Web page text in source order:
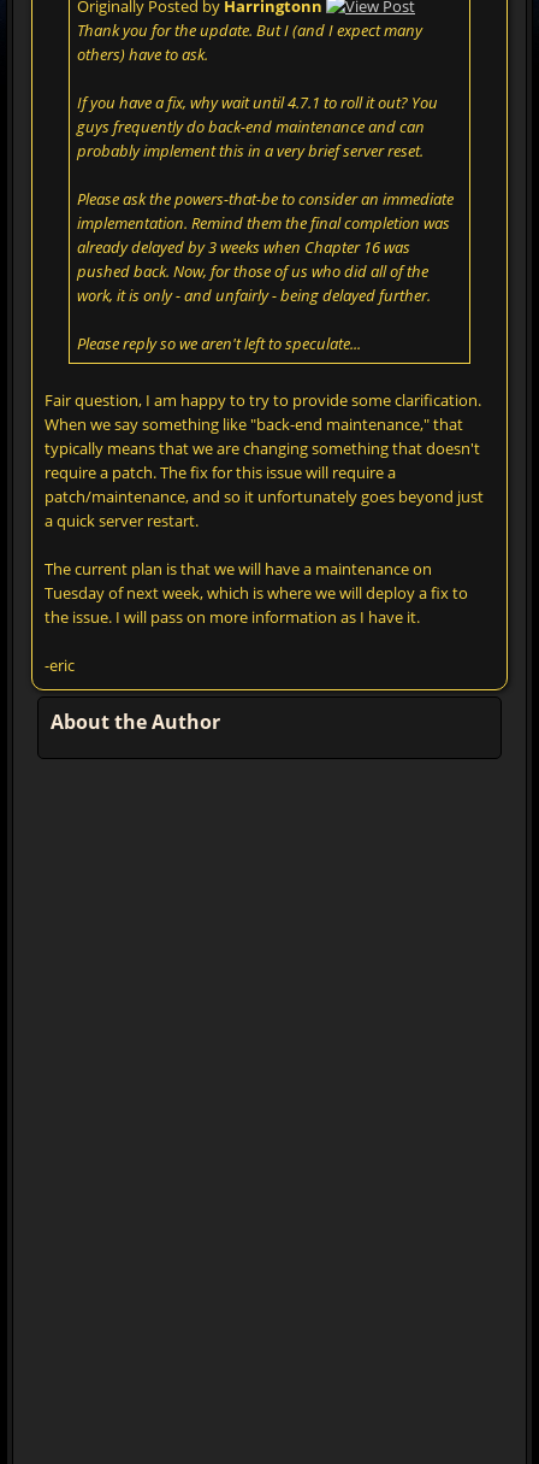
Originally Posted by Harringtonn
Thank you for the update. But I (and I expect many
others) have to ask.
If you have a fix, why wait until 4.7.1 to roll it out? You
guys frequently do back-end maintenance and can
probably implement this in a very brief server reset.
Please ask the powers-that-be to consider an immediate
implementation. Remind them the final completion was
already delayed by 3 weeks when Chapter 16 was
pushed back. Now, for those of us who did all of the
work, it is only - and unfairly - being delayed further.
Please reply so we aren't left to speculate...
Fair question, I am happy to try to provide some clarification.
When we say something like "back-end maintenance," that
typically means that we are changing something that doesn't
require a patch. The fix for this issue will require a
patch/maintenance, and so it unfortunately goes beyond just
a quick server restart.
The current plan is that we will have a maintenance on
Tuesday of next week, which is where we will deploy a fix to
the issue. I will pass on more information as I have it.
-eric
About the Author